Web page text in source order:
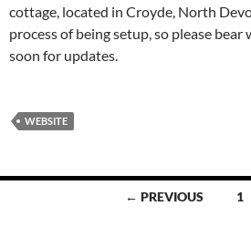
cottage, located in Croyde, North
process of being setup, so please bear
soon for updates.
WEBSITE
← PREVIOUS 1